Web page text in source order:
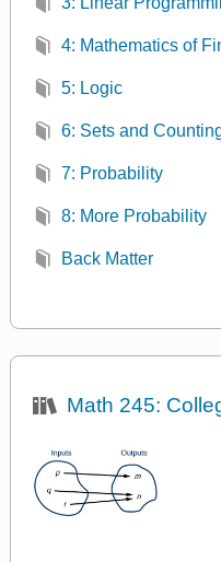
4: Mathematics of
5: Logic
6: Sets and
7: Probability
8: More Probability
Back Matter
Math 245: